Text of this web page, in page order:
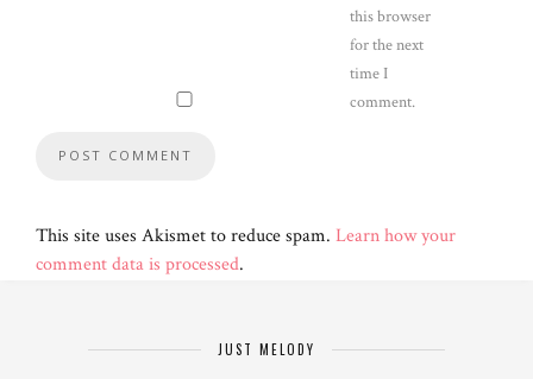
this browser
for the next
time I
comment.
This site uses Akismet to reduce spam. Learn how your
comment data is processed.
JUST MELODY